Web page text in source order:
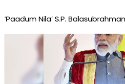
‘Paadum Nila’ S.P.